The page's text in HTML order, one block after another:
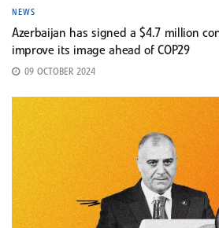
NEWS
Azerbaijan has signed a $4.7 million
improve its image ahead of COP29
09 OCTOBER 2024